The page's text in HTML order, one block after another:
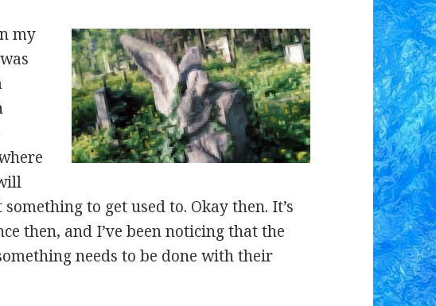
my
to get used to. Okay then. It’s
then, and I’ve been noticing that the
needs to be done with their